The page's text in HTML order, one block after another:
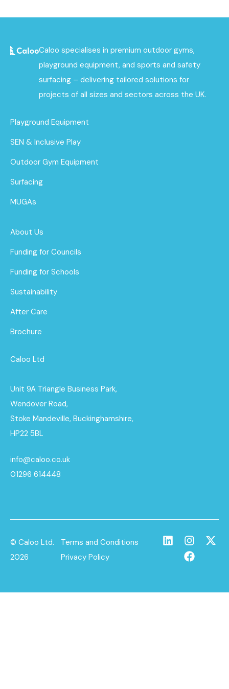
Caloo specialises in premium outdoor gyms,
playground equipment, and sports and safety
surfacing – delivering tailored solutions for
projects of all sizes and sectors across the UK.
Playground Equipment
SEN & Inclusive Play
Outdoor Gym Equipment
Surfacing
MUGAs
About Us
Funding for Councils
Funding for Schools
Sustainability
After Care
Brochure
Caloo Ltd
Unit 9A Triangle Business Park,
Wendover Road,
Stoke Mandeville, Buckinghamshire,
HP22 5BL
info@caloo.co.uk
01296 614448
© Caloo Ltd.
2026
Terms and Conditions
Privacy Policy